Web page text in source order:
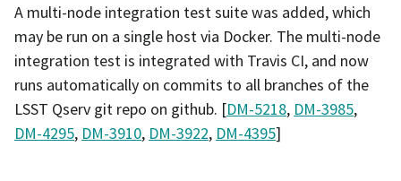
A multi-node integration test suite was added, which
may be run on a single host via Docker. The multi-node
integration test is integrated with Travis CI, and now
runs automatically on commits to all branches of the
LSST Qserv git repo on github. [DM-5218, DM-3985,
DM-4295, DM-3910, DM-3922, DM-4395]